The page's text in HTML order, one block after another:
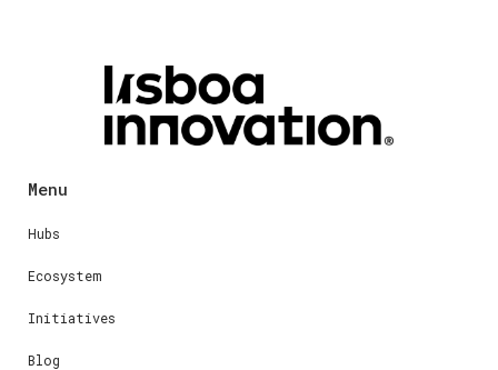
Menu
Hubs
Ecosystem
Initiatives
Blog